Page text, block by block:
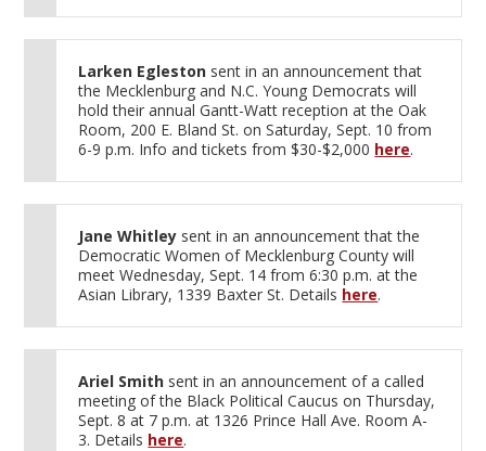
Larken Egleston sent in an announcement that
the Mecklenburg and N.C. Young Democrats will
hold their annual Gantt-Watt reception at the Oak
Room, 200 E. Bland St. on Saturday, Sept. 10 from
6-9 p.m. Info and tickets from $30-$2,000 here.
Jane Whitley sent in an announcement that the
Democratic Women of Mecklenburg County will
meet Wednesday, Sept. 14 from 6:30 p.m. at the
Asian Library, 1339 Baxter St. Details here.
Ariel Smith sent in an announcement of a called
meeting of the Black Political Caucus on Thursday,
Sept. 8 at 7 p.m. at 1326 Prince Hall Ave. Room A-
3. Details here.